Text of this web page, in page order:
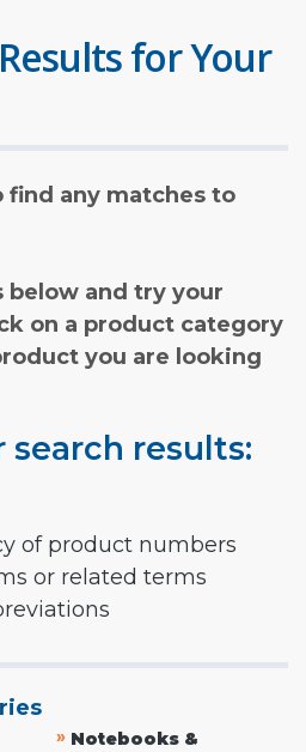
for Your
find any matches to
below and try your
on a product category
you are looking
search results:
of product numbers
or related terms
» Notebooks &